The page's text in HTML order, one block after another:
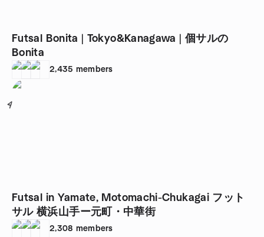
Futsal Bonita | Tokyo&Kanagawa | 個サルの
Bonita
2,435 members
4
Futsal in Yamate, Motomachi-Chukagai フット
サル 横浜山手ー元町・中華街
2,308 members